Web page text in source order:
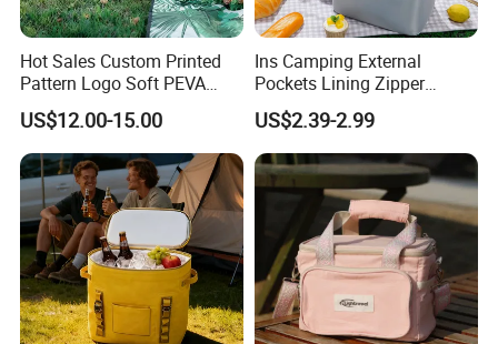
Hot Sales Custom Printed
Pattern Logo Soft PEVA
Thermal Insulated Cooler
Bag
US$12.00-15.00
Ins Camping External
Pockets Lining Zipper
Closure Padded Shoulder
Strap Cooler Bag
US$2.39-2.99